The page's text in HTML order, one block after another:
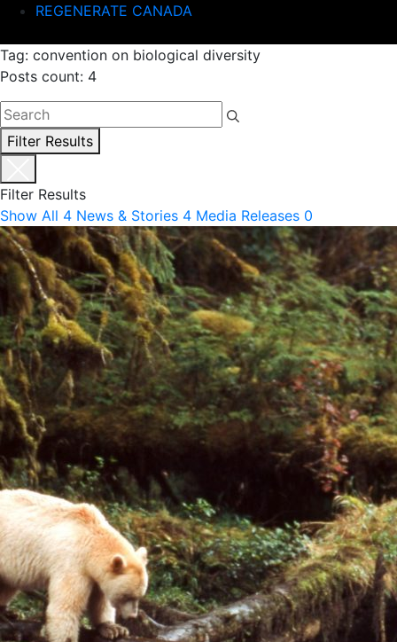
REGENERATE CANADA
Tag: convention on biological diversity
Posts count: 4
Filter Results
Filter Results
Show All 4 News & Stories 4 Media Releases 0